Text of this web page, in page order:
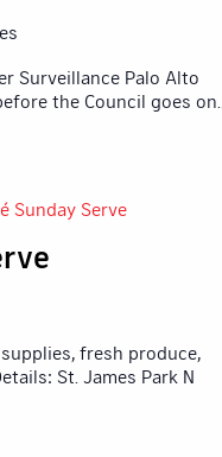
Surveillance Palo Alto
the Council goes on
Sunday Serve
fresh produce,
St. James Park N